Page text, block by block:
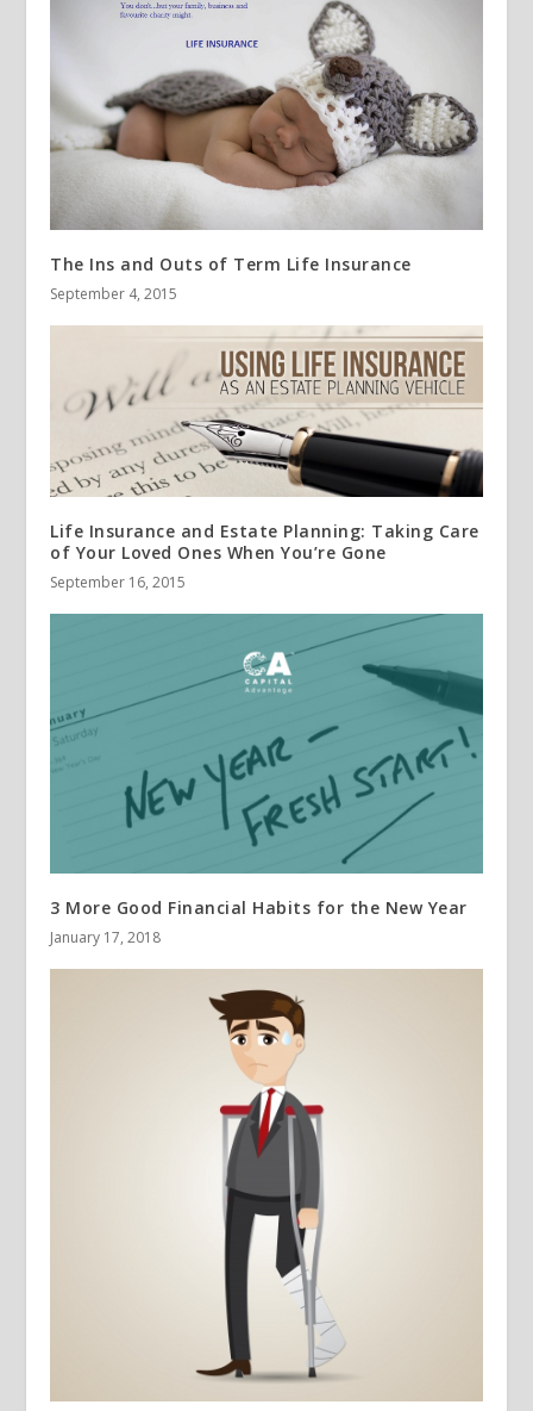
The Ins and Outs of Term Life Insurance
September 4, 2015
Life Insurance and Estate Planning: Taking Care
of Your Loved Ones When You’re Gone
September 16, 2015
3 More Good Financial Habits for the New Year
January 17, 2018